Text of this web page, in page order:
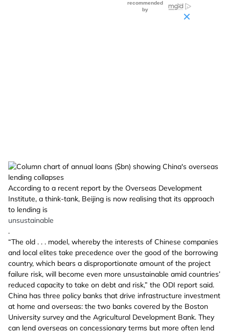
According to a recent report by the Overseas Development
Institute, a think-tank, Beijing is now realising that its approach
to lending is
unsustainable
.
“The old . . . model, whereby the interests of Chinese companies
and local elites take precedence over the good of the borrowing
country, which bears a disproportionate amount of the project
failure risk, will become even more unsustainable amid countries’
reduced capacity to take on debt and risk,” the ODI report said.
China has three policy banks that drive infrastructure investment
at home and overseas: the two banks covered by the Boston
University survey and the Agricultural Development Bank. They
can lend overseas on concessionary terms but more often lend